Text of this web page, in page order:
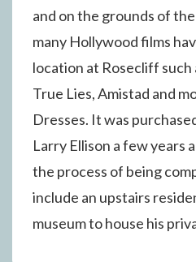
and on the grounds of
many Hollywood films
location at Rosecliff such
True Lies, Amistad and
Dresses. It was
Larry Ellison a few years
the process of being
include an upstairs
museum to house his